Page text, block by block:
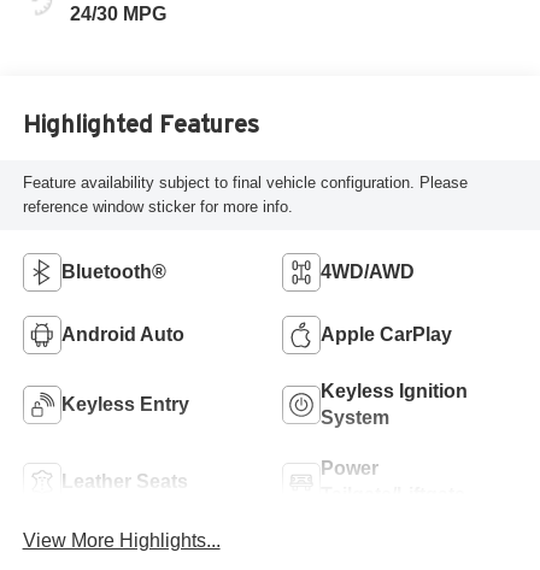
24/30 MPG
Highlighted Features
Feature availability subject to final vehicle configuration. Please
reference window sticker for more info.
Bluetooth® 4WD/AWD
Android Auto Apple CarPlay
Keyless Entry
Keyless Ignition
System
Leather Seats
Power
View More Highlights...